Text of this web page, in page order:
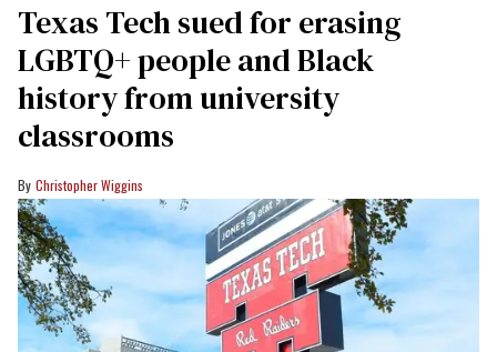
Texas Tech sued for erasing
LGBTQ+ people and Black
history from university
classrooms
Christopher Wiggins